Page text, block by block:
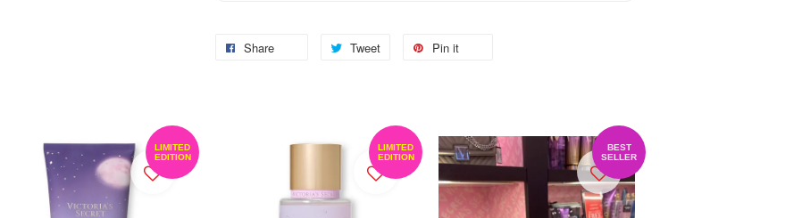
Share Tweet Pin it
LIMITED
EDITION
LIMITED
EDITION
BEST
SELLER